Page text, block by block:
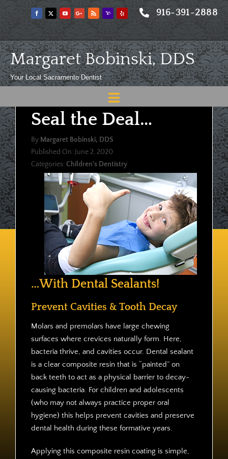
916-391-2888
Margaret Bobinski, DDS
Your Local Sacramento Dentist
Toggle
Navigation
Home
About
Meet
Services
Blog
Contact
Seal the Deal…
By Margaret Bobinski, DDS
Published On: June 2, 2020
Categories: Children's Dentistry
…With Dental Sealants!
Prevent Cavities & Tooth Decay
Molars and premolars have large chewing
surfaces where crevices naturally form. Here,
bacteria thrive, and cavities occur. Dental sealant
is a clear composite resin that is “painted” on
back teeth to act as a physical barrier to decay-
causing bacteria. For children and adolescents
(who may not always practice proper oral
hygiene) this helps prevent cavities and preserve
dental health during these formative years.
Applying this composite resin coating is simple,